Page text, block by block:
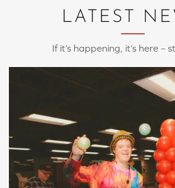
LATEST
If it’s happening, it’s here –